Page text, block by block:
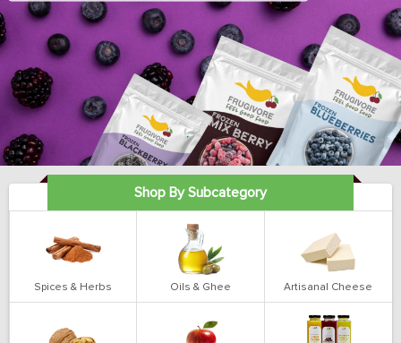
Shop By Subcategory
Spices & Herbs Oils & Ghee Artisanal Cheese